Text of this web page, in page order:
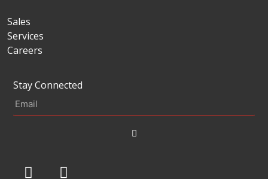
Sales
Services
Careers
Stay Connected